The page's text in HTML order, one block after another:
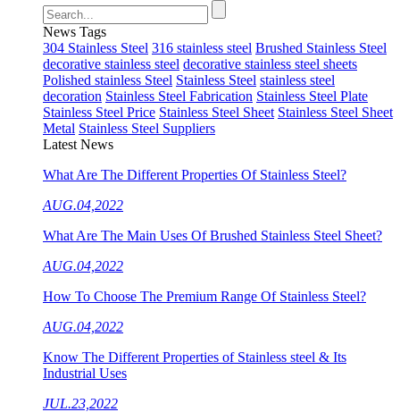
News Tags
304 Stainless Steel 316 stainless steel Brushed Stainless Steel
decorative stainless steel decorative stainless steel sheets
Polished stainless Steel Stainless Steel stainless steel
decoration Stainless Steel Fabrication Stainless Steel Plate
Stainless Steel Price Stainless Steel Sheet Stainless Steel Sheet
Metal Stainless Steel Suppliers
Latest News
What Are The Different Properties Of Stainless Steel?
AUG.04,2022
What Are The Main Uses Of Brushed Stainless Steel Sheet?
AUG.04,2022
How To Choose The Premium Range Of Stainless Steel?
AUG.04,2022
Know The Different Properties of Stainless steel & Its
Industrial Uses
JUL.23,2022